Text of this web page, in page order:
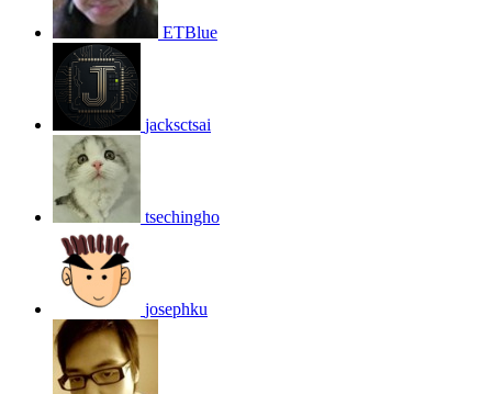
ETBlue
jacksctsai
tsechingho
josephku